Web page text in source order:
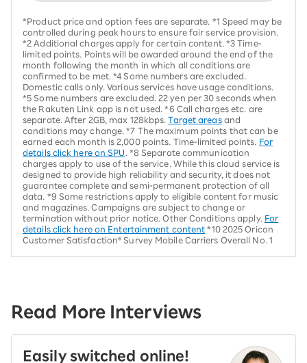
*Product price and option fees are separate. *1 Speed may be
controlled during peak hours to ensure fair service provision.
*2 Additional charges apply for certain content. *3 Time-
limited points. Points will be awarded around the end of the
month following the month in which all conditions are
confirmed to be met. *4 Some numbers are excluded.
Domestic calls only. Various services have usage conditions.
*5 Some numbers are excluded. 22 yen per 30 seconds when
the Rakuten Link app is not used. *6 Call charges etc. are
separate. After 2GB, max 128kbps.Target areasand
conditions may change. *7 The maximum points that can be
earned each month is 2,000 points. Time-limited points.
For
details click here on SPU
. *8 Separate communication
charges apply to use of the service. While this cloud service is
designed to provide high reliability and security, it does not
guarantee complete and semi-permanent protection of all
data. *9 Some restrictions apply to eligible content for music
and magazines. Campaigns are subject to change or
termination without prior notice. Other Conditions apply. For
details click here on Entertainment content *10 2025 Oricon
Customer Satisfaction® Survey Mobile Carriers Overall No. 1
Read More Interviews
Easily switched online!